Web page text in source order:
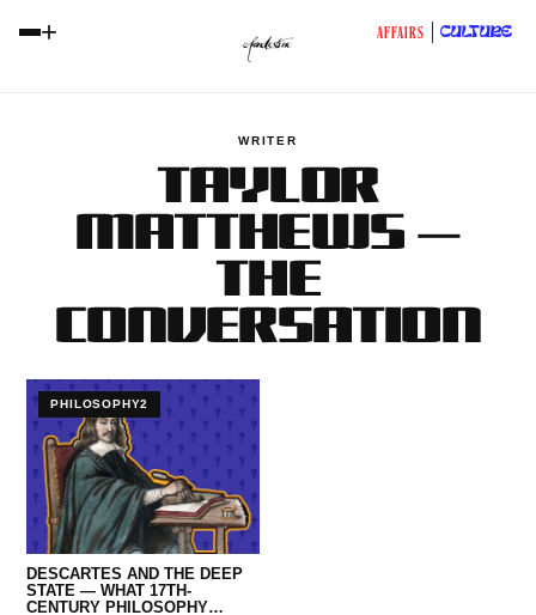
+ AFFAIRS CULTURE
WRITER
TAYLOR
MATTHEWS —
THE
CONVERSATION
PHILOSOPHY2
DESCARTES AND THE DEEP
STATE — WHAT 17TH-
CENTURY PHILOSOPHY